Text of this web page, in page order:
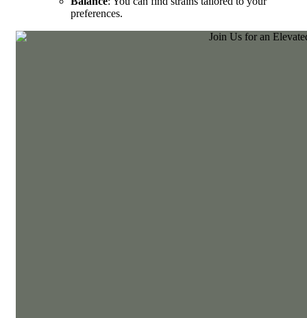
preferences.